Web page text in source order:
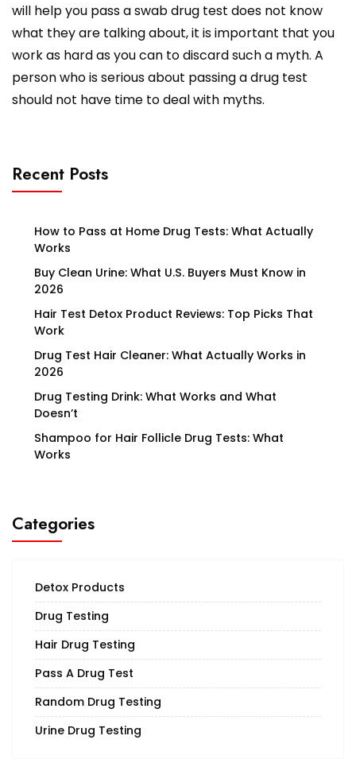
will help you pass a swab drug test does not know
what they are talking about, it is important that you
work as hard as you can to discard such a myth. A
person who is serious about passing a drug test
should not have time to deal with myths.
Recent Posts
How to Pass at Home Drug Tests: What Actually
Works
Buy Clean Urine: What U.S. Buyers Must Know in
2026
Hair Test Detox Product Reviews: Top Picks That
Work
Drug Test Hair Cleaner: What Actually Works in
2026
Drug Testing Drink: What Works and What
Doesn’t
Shampoo for Hair Follicle Drug Tests: What
Works
Categories
Detox Products
Drug Testing
Hair Drug Testing
Pass A Drug Test
Random Drug Testing
Urine Drug Testing